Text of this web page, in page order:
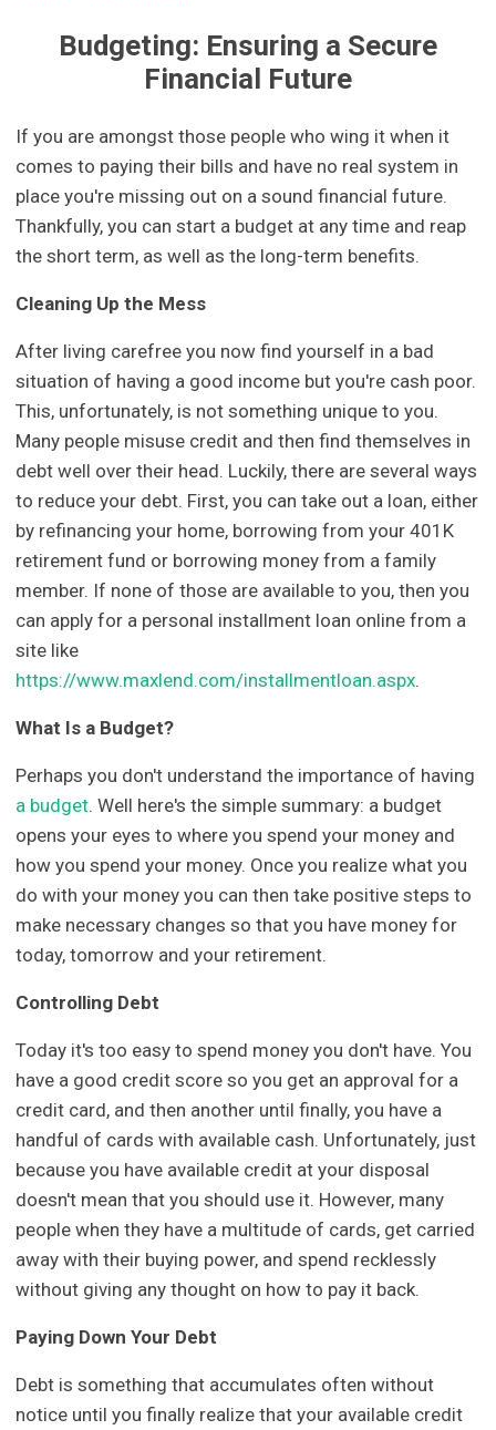
Budgeting: Ensuring a Secure
Financial Future
If you are amongst those people who wing it when it
comes to paying their bills and have no real system in
place you're missing out on a sound financial future.
Thankfully, you can start a budget at any time and reap
the short term, as well as the long-term benefits.
Cleaning Up the Mess
After living carefree you now find yourself in a bad
situation of having a good income but you're cash poor.
This, unfortunately, is not something unique to you.
Many people misuse credit and then find themselves in
debt well over their head. Luckily, there are several ways
to reduce your debt. First, you can take out a loan, either
by refinancing your home, borrowing from your 401K
retirement fund or borrowing money from a family
member. If none of those are available to you, then you
can apply for a personal installment loan online from a
site like
https://www.maxlend.com/installmentloan.aspx.
What Is a Budget?
Perhaps you don't understand the importance of having
a budget. Well here's the simple summary: a budget
opens your eyes to where you spend your money and
how you spend your money. Once you realize what you
do with your money you can then take positive steps to
make necessary changes so that you have money for
today, tomorrow and your retirement.
Controlling Debt
Today it's too easy to spend money you don't have. You
have a good credit score so you get an approval for a
credit card, and then another until finally, you have a
handful of cards with available cash. Unfortunately, just
because you have available credit at your disposal
doesn't mean that you should use it. However, many
people when they have a multitude of cards, get carried
away with their buying power, and spend recklessly
without giving any thought on how to pay it back.
Paying Down Your Debt
Debt is something that accumulates often without
notice until you finally realize that your available credit